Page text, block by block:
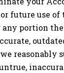
future use of
any portion
reasonably